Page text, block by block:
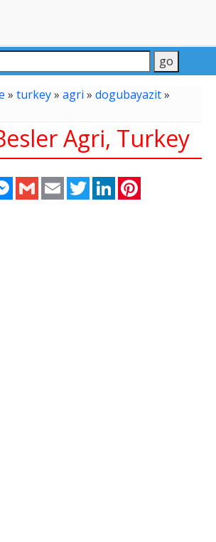
» turkey» agri » dogubayazit»
Agri, Turkey
Messenger
Gmail Email TwitterLinkedIn